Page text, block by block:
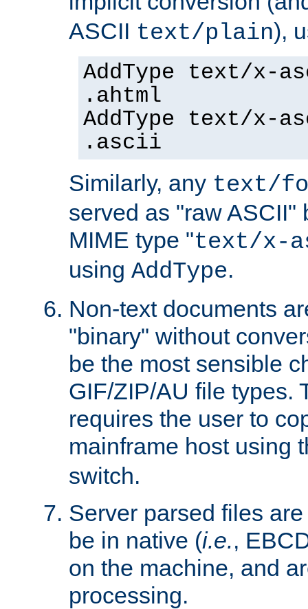
ASCII text/plain),
AddType text/x-
.ahtml
AddType text/x-
.ascii
Similarly, any text/
served as "raw ASCII"
MIME type "text/x-
using AddType.
Non-text documents
"binary" without
be the most sensible
GIF/ZIP/AU file types.
requires the user to
mainframe host using
switch.
Server parsed files
be in native (i.e.,
on the machine, and
processing.